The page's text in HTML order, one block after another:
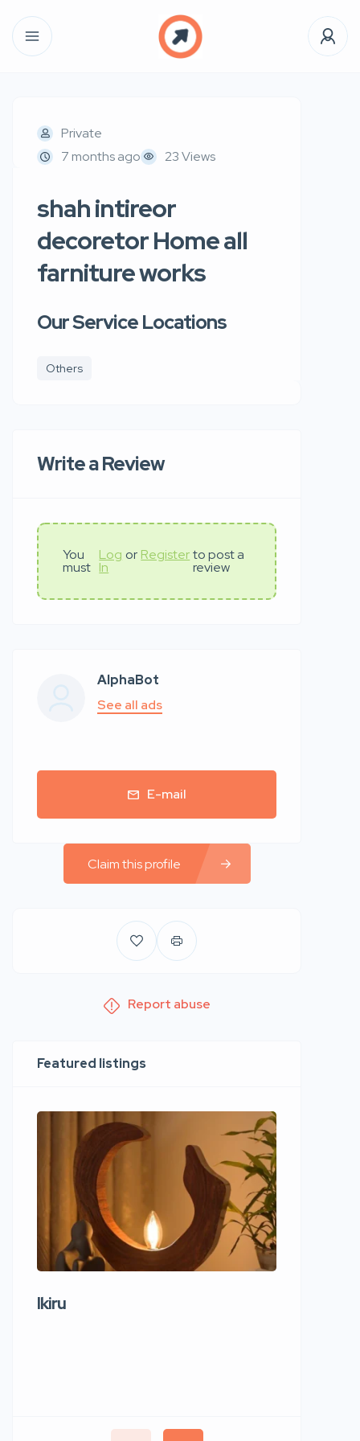
Private
7 months ago
23 Views
shah intireor
decoretor Home all
farniture works
Our Service Locations
Others
Write a Review
You
must
Log
In
or Register to post a
review
AlphaBot
See all ads
E-mail
Claim this profile
Report abuse
Featured listings
Ikiru